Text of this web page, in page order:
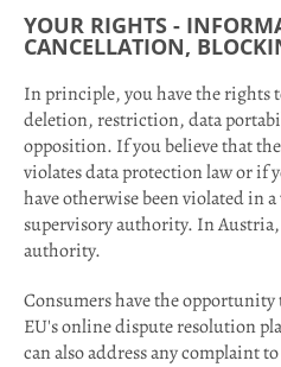
YOUR RIGHTS -
CANCELLATION,
In principle, you have the
deletion, restriction, data
opposition. If you believe that
violates data protection law or if
have otherwise been violated in
supervisory authority. In
authority.
Consumers have the
EU's online dispute resolution
can also address any complaint